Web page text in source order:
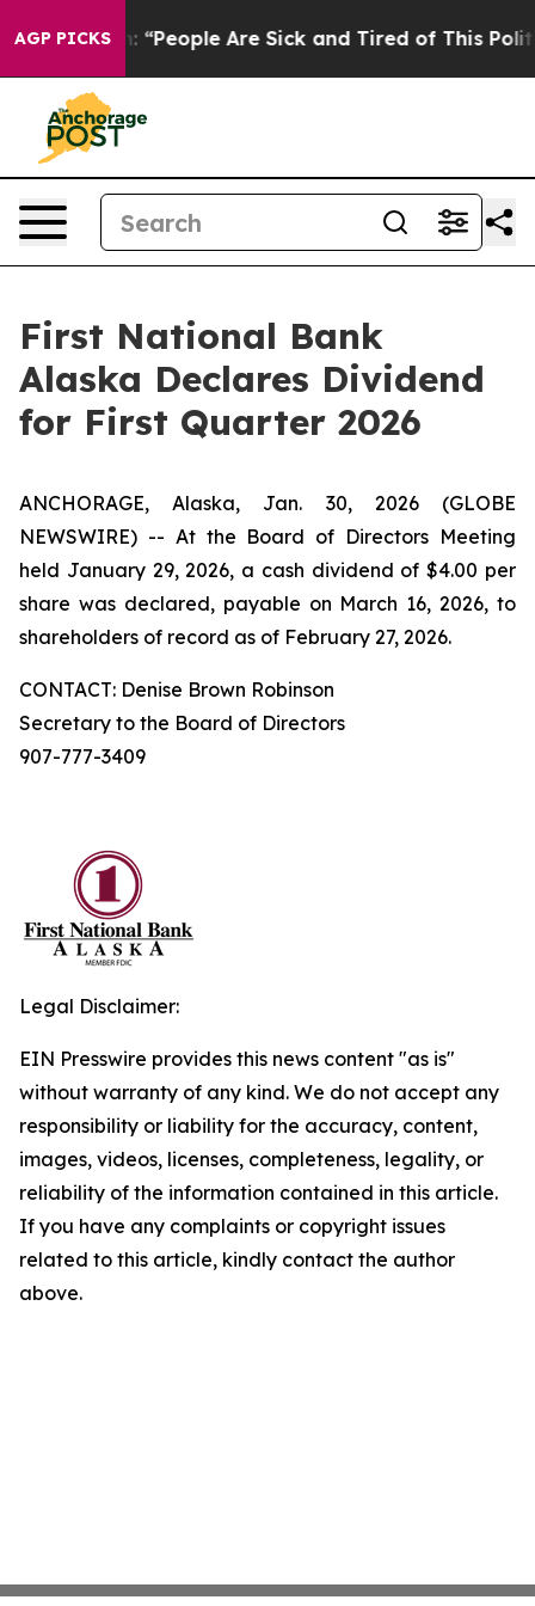
AGP PICKSWin: “People Are Sick and Tired of This
First National Bank
Alaska Declares Dividend
for First Quarter 2026
ANCHORAGE, Alaska, Jan. 30, 2026 (GLOBE
NEWSWIRE) -- At the Board of Directors Meeting
held January 29, 2026, a cash dividend of $4.00 per
share was declared, payable on March 16, 2026, to
shareholders of record as of February 27, 2026.
CONTACT: Denise Brown Robinson
Secretary to the Board of Directors
907-777-3409
Legal Disclaimer:
EIN Presswire provides this news content "as is"
without warranty of any kind. We do not accept any
responsibility or liability for the accuracy, content,
images, videos, licenses, completeness, legality, or
reliability of the information contained in this article.
If you have any complaints or copyright issues
related to this article, kindly contact the author
above.